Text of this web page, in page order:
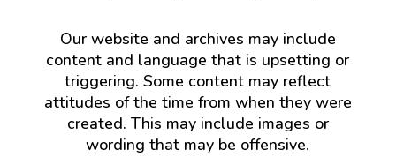
Our website and archives may include
content and language that is upsetting or
triggering. Some content may reflect
attitudes of the time from when they were
created. This may include images or
wording that may be offensive.